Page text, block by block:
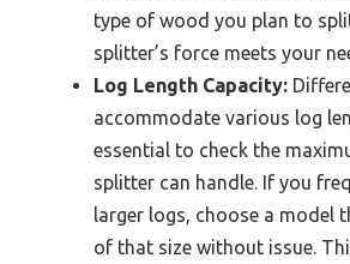
type of wood you plan to
splitter’s force meets your
Log Length Capacity:
accommodate various log
essential to check the
splitter can handle. If you
larger logs, choose a model
of that size without issue.